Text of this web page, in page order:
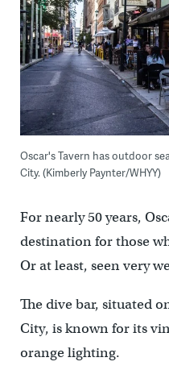
Oscar's Tavern has outdoor
City. (Kimberly Paynter/WHYY)
For nearly 50 years,
destination for those
Or at least, seen very
The dive bar, situated
City, is known for its
orange lighting.